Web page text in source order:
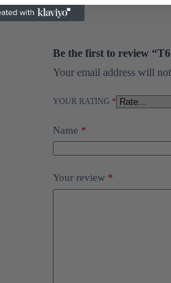
Be the first to review
Your email address will
YOUR RATING *
Name *
Your review *